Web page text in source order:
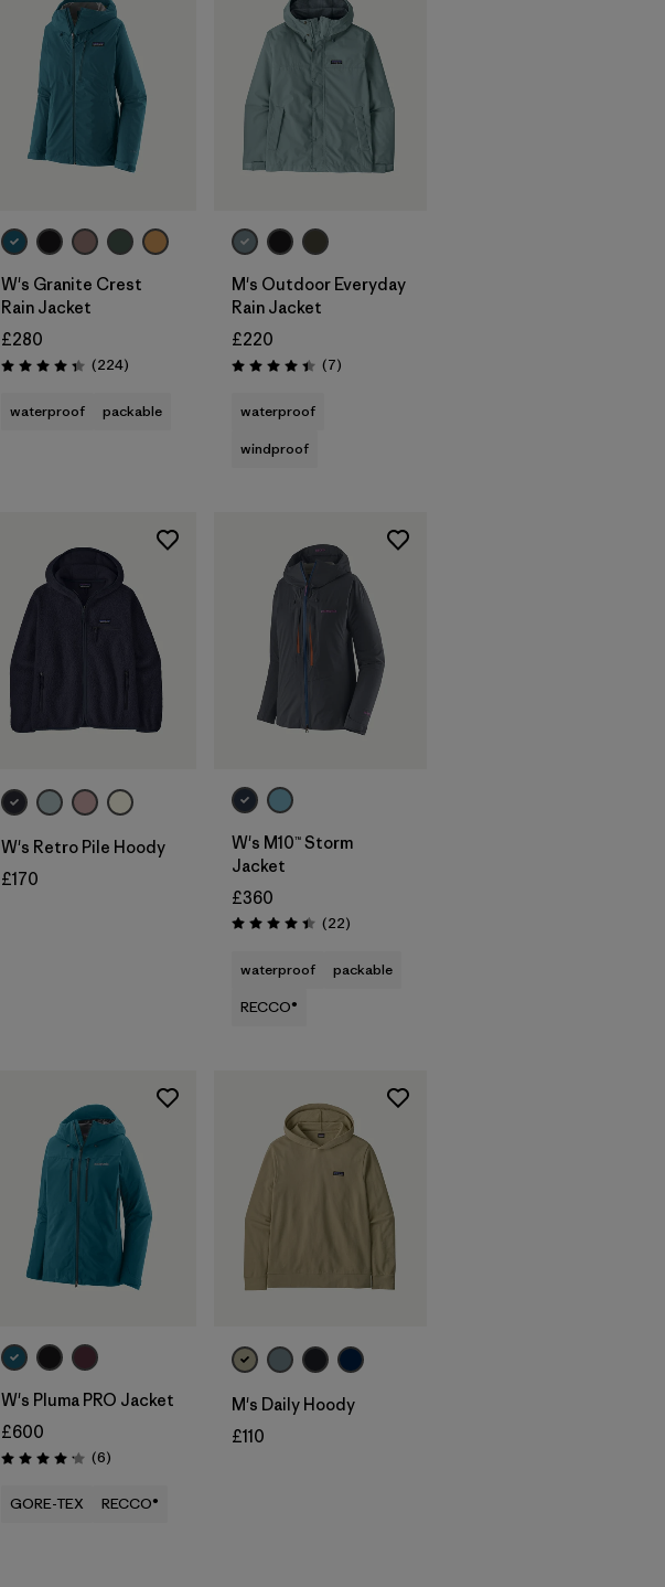
W's Granite Crest
Rain Jacket
£280
Rating: 4.3 / 5 (224Reviews
)
waterproof packable
M's Outdoor Everyday
Rain Jacket
£220
Rating: 4.4 / 5 (7Reviews
)
waterproof
windproof
W's Retro Pile Hoody
£170
W's M10™ Storm
Jacket
£360
Rating: 4.4 / 5 (22Reviews
)
waterproof
packable
RECCO®
W's Pluma PRO Jacket
£600
Rating: 4.2 / 5 (6Reviews
)
GORE-TEX RECCO®
M's Daily Hoody
£110